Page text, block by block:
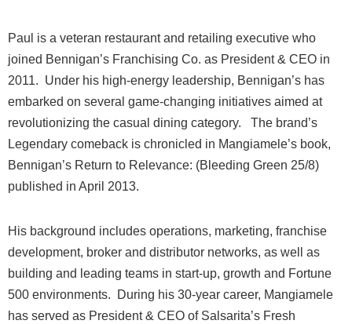
Paul is a veteran restaurant and retailing executive who
joined Bennigan’s Franchising Co. as President & CEO in
2011. Under his high-energy leadership, Bennigan’s has
embarked on several game-changing initiatives aimed at
revolutionizing the casual dining category.
The brand’s
Legendary comeback is chronicled in Mangiamele’s book,
Bennigan’s Return to Relevance: (Bleeding Green 25/8)
published in April 2013.
His background includes operations, marketing, franchise
development, broker and distributor networks, as well as
building and leading teams in start-up, growth and Fortune
500 environments.
During his 30-year career, Mangiamele
has served as President & CEO of Salsarita’s Fresh